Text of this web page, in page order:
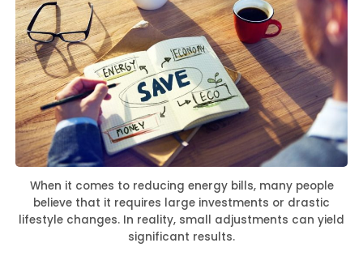
When it comes to reducing energy bills, many people
believe that it requires large investments or drastic
lifestyle changes. In reality, small adjustments can yield
significant results.